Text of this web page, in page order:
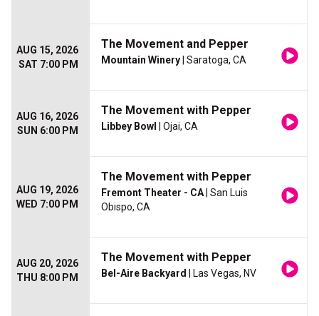
AUG 15, 2026
SAT 7:00 PM
The Movement and Pepper
Mountain Winery | Saratoga, CA
AUG 16, 2026
SUN 6:00 PM
The Movement with Pepper
Libbey Bowl | Ojai, CA
AUG 19, 2026
WED 7:00 PM
The Movement with Pepper
Fremont Theater - CA | San Luis
Obispo, CA
AUG 20, 2026
THU 8:00 PM
The Movement with Pepper
Bel-Aire Backyard | Las Vegas, NV